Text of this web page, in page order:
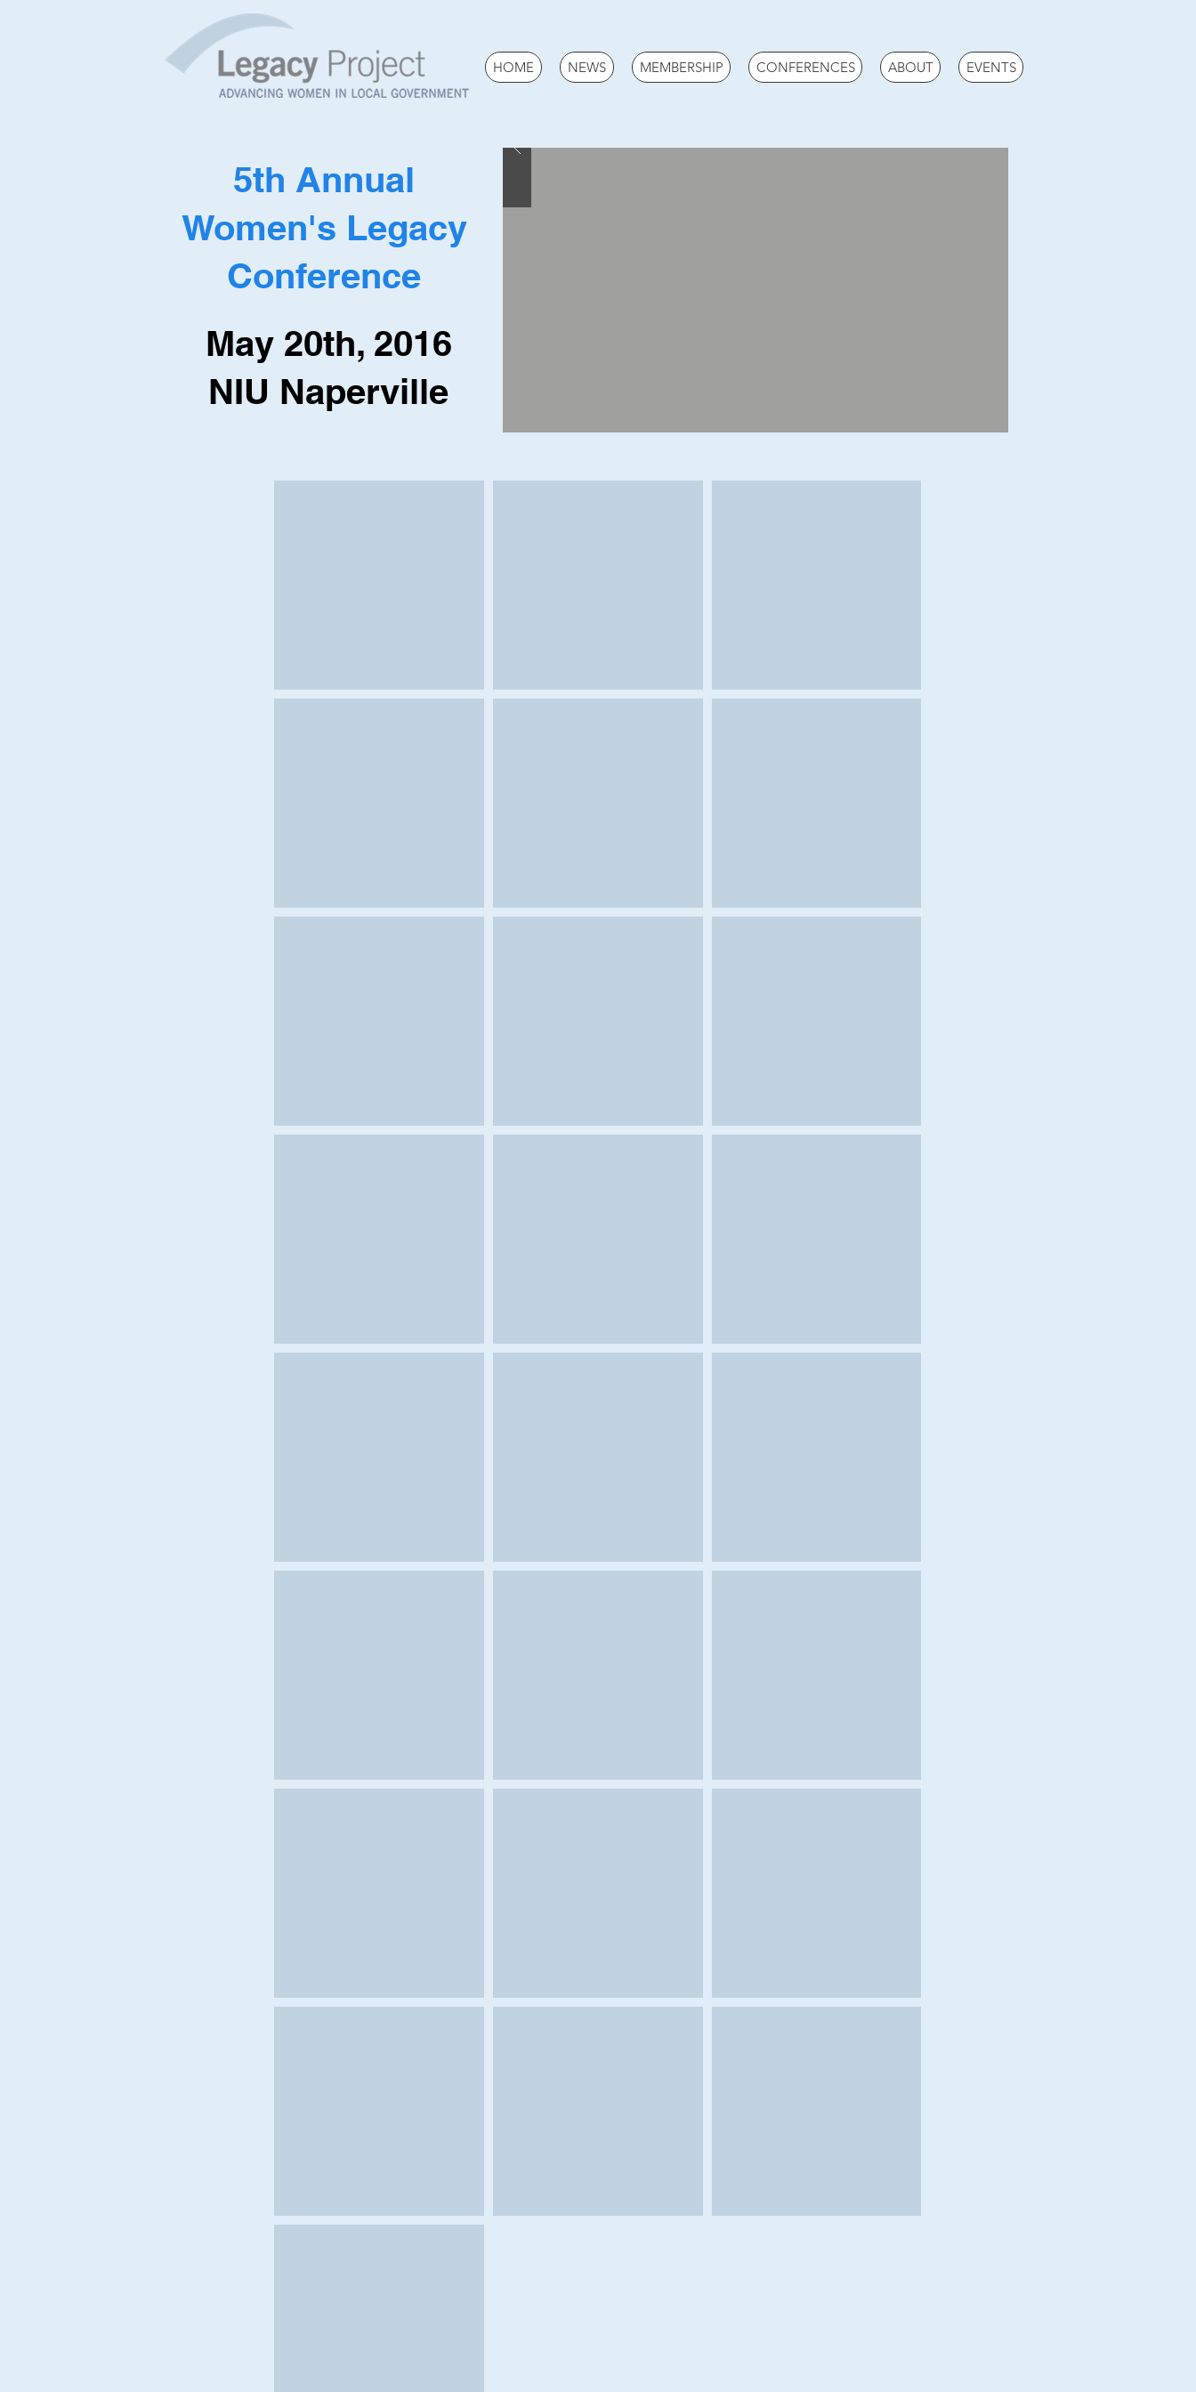
HOME NEWS MEMBERSHIP CONFERENCES ABOUT EVENTS
5th Annual
Women's Legacy
Conference
May 20th, 2016
NIU Naperville